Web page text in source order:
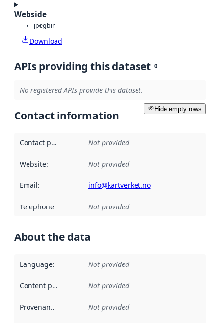
Webside
jpegbin
Download
APIs providing this dataset 0
No registered APIs provide this dataset.
Hide empty rows
Contact information
Contact point Not provided
Website: Not provided
Email: info@kartverket.no
Telephone: Not provided
About the data
Language: Not provided
Content providers Not provided
Provenance Not provided